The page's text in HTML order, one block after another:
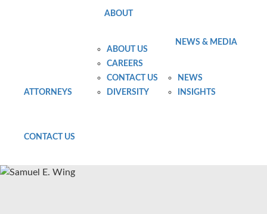
ATTORNEYS
ABOUT
ABOUT US
CAREERS
CONTACT US
DIVERSITY
NEWS & MEDIA
NEWS
INSIGHTS
CONTACT US